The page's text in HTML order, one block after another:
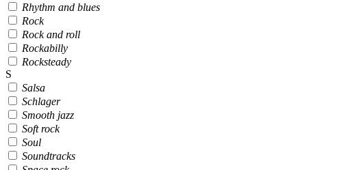
Rhythm and blues
Rock
Rock and roll
Rockabilly
Rocksteady
S
Salsa
Schlager
Smooth jazz
Soft rock
Soul
Soundtracks